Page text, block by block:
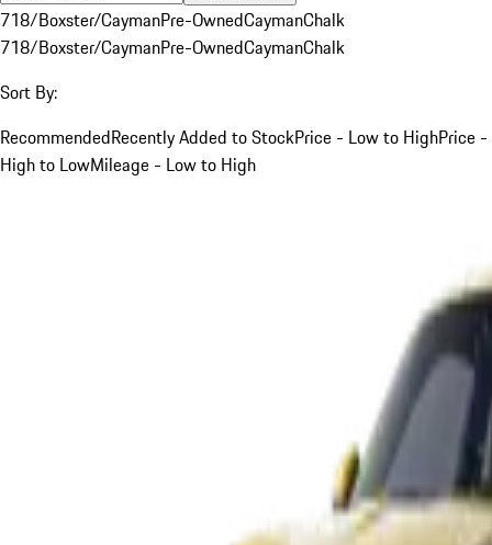
718/Boxster/CaymanPre-OwnedCaymanChalk
718/Boxster/CaymanPre-OwnedCaymanChalk
Sort By:
RecommendedRecently Added to StockPrice - Low to HighPrice -
High to LowMileage - Low to High